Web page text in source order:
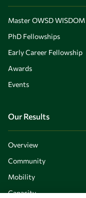
Master OWSD WISDOM
PhD Fellowships
Early Career Fellowship
Awards
Events
Our Results
Overview
Community
Mobility
Capacity